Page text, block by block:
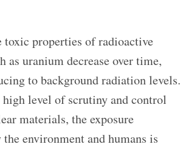
toxic properties of radioactive
as uranium decrease over time,
to background radiation levels.
high level of scrutiny and control
materials, the exposure
the environment and humans is